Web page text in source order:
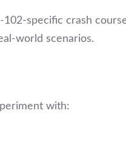
specific crash
world scenarios.
with: